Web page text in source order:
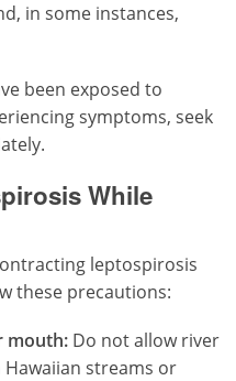
in some instances,
been exposed to
symptoms, seek
While
leptospirosis
these precautions:
mouth: Do not allow river
streams or